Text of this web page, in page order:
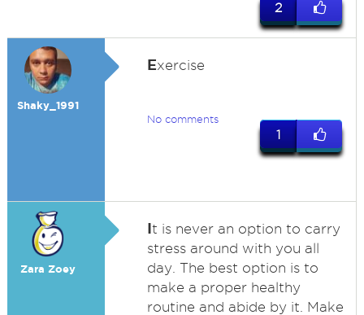
2
Shaky_1991
Exercise
No comments
1
Zara Zoey
It is never an option to carry
stress around with you all
day. The best option is to
make a proper healthy
routine and abide by it. Make